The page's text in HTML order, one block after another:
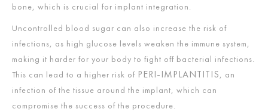
bone, which is crucial for implant integration.
Uncontrolled blood sugar can also increase the risk of
infections, as high glucose levels weaken the immune system,
making it harder for your body to fight off bacterial infections.
This can lead to a higher risk of PERI-IMPLANTITIS, an
infection of the tissue around the implant, which can
compromise the success of the procedure.